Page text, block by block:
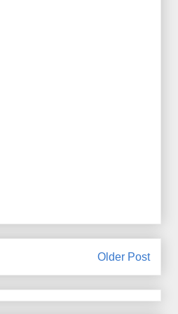
Older Post